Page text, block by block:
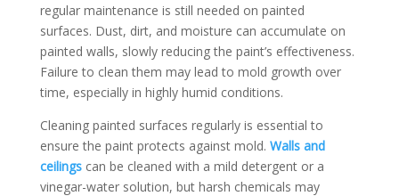
regular maintenance is still needed on painted
surfaces. Dust, dirt, and moisture can accumulate on
painted walls, slowly reducing the paint’s effectiveness.
Failure to clean them may lead to mold growth over
time, especially in highly humid conditions.
Cleaning painted surfaces regularly is essential to
ensure the paint protects against mold. Walls and
ceilingscan be cleaned with a mild detergent or a
vinegar-water solution, but harsh chemicals may